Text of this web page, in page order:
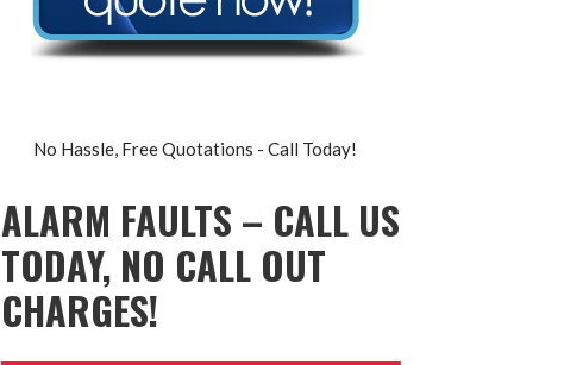
No Hassle, Free Quotations - Call Today!
ALARM FAULTS – CALL US
TODAY, NO CALL OUT
CHARGES!